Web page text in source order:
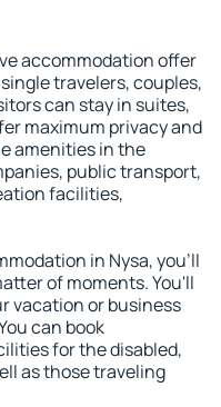
accommodation offer
travelers, couples,
can stay in suites,
maximum privacy and
amenities in the
public transport,
facilities,
in Nysa, you'll
of moments. You'll
vacation or business
can book
for the disabled,
as those traveling